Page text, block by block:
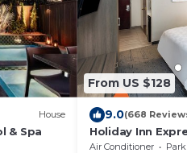
House
& Spa
From US $128
9.0(668
Holiday Inn
IHG
Air Conditioner